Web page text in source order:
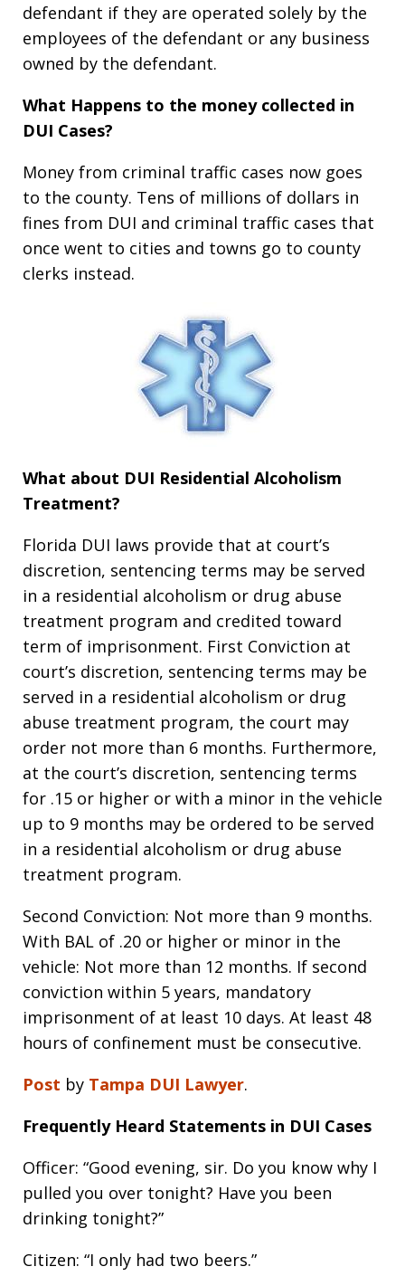
defendant if they are operated solely by the
employees of the defendant or any business
owned by the defendant.
What Happens to the money collected in
DUI Cases?
Money from criminal traffic cases now goes
to the county. Tens of millions of dollars in
fines from DUI and criminal traffic cases that
once went to cities and towns go to county
clerks instead.
What about DUI Residential Alcoholism
Treatment?
Florida DUI laws provide that at court’s
discretion, sentencing terms may be served
in a residential alcoholism or drug abuse
treatment program and credited toward
term of imprisonment. First Conviction at
court’s discretion, sentencing terms may be
served in a residential alcoholism or drug
abuse treatment program, the court may
order not more than 6 months. Furthermore,
at the court’s discretion, sentencing terms
for .15 or higher or with a minor in the vehicle
up to 9 months may be ordered to be served
in a residential alcoholism or drug abuse
treatment program.
Second Conviction: Not more than 9 months.
With BAL of .20 or higher or minor in the
vehicle: Not more than 12 months. If second
conviction within 5 years, mandatory
imprisonment of at least 10 days. At least 48
hours of confinement must be consecutive.
Post by Tampa DUI Lawyer.
Frequently Heard Statements in DUI Cases
Officer: “Good evening, sir. Do you know why I
pulled you over tonight? Have you been
drinking tonight?”
Citizen: “I only had two beers.”